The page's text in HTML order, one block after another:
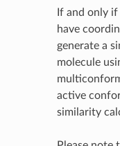
If and only
have
generate a
molecule
active
similarity